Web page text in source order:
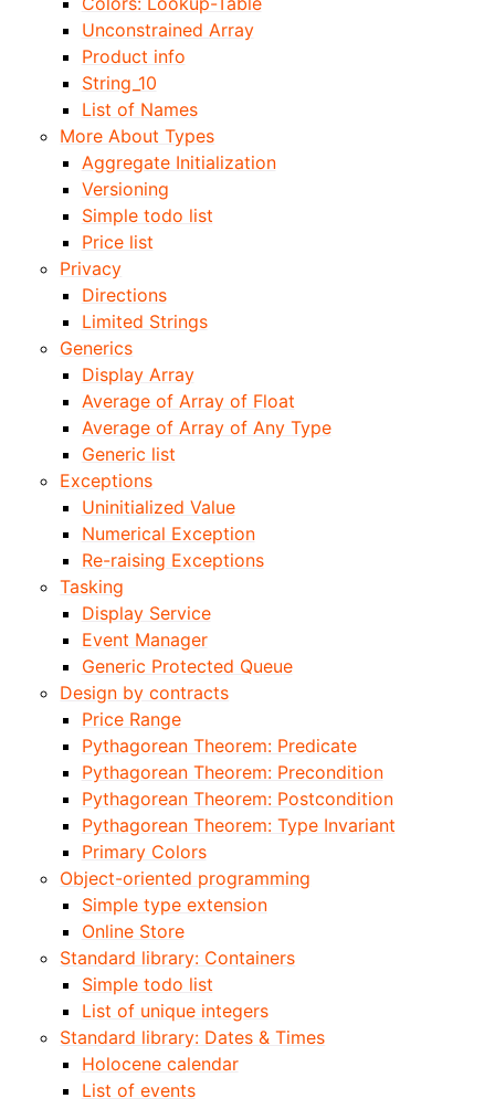
Unconstrained Array
Product info
String_10
List of Names
More About Types
Aggregate Initialization
Versioning
Simple todo list
Price list
Privacy
Directions
Limited Strings
Generics
Display Array
Average of Array of Float
Average of Array of Any Type
Generic list
Exceptions
Uninitialized Value
Numerical Exception
Re-raising Exceptions
Tasking
Display Service
Event Manager
Generic Protected Queue
Design by contracts
Price Range
Pythagorean Theorem: Predicate
Pythagorean Theorem: Precondition
Pythagorean Theorem: Postcondition
Pythagorean Theorem: Type Invariant
Primary Colors
Object-oriented programming
Simple type extension
Online Store
Standard library: Containers
Simple todo list
List of unique integers
Standard library: Dates & Times
Holocene calendar
List of events